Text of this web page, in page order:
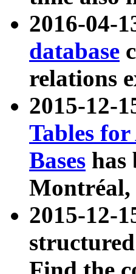
2016-04-
database
relations
2015-12-
Tables
Bases has
Montréal,
2015-12-